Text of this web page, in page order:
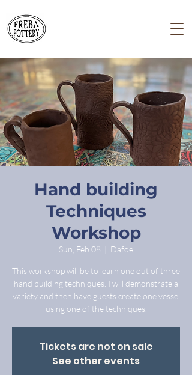
Hand building
Techniques
Workshop
Sun, Feb 08 Dafoe
This workshop will be to learn one out of three
hand building techniques. I will demonstrate a
variety and then have guests create one vessel
using one of the techniques.
Tickets are not on sale
See other events